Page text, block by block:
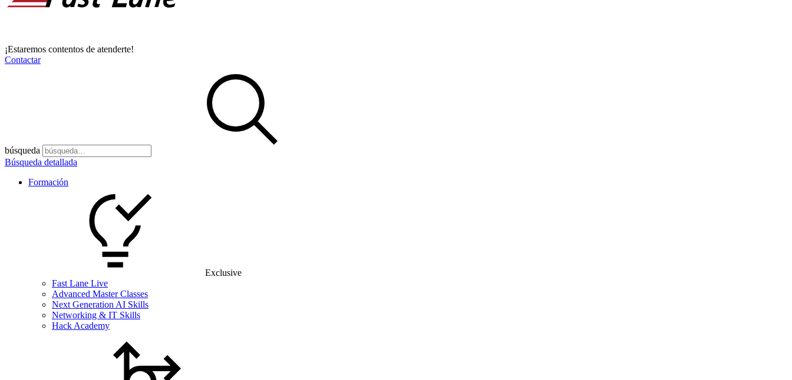
¡Estaremos contentos de atenderte!
Contactar
búsqueda
Búsqueda detallada
Formación
Exclusive
Fast Lane Live
Advanced Master Classes
Next Generation AI Skills
Networking & IT Skills
Hack Academy